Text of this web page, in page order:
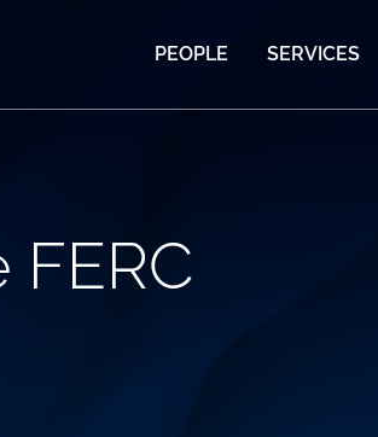
PEOPLE SERVICES